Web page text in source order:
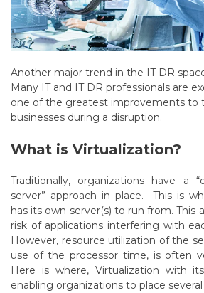
Another major trend in the IT DR
Many IT and IT DR professionals are
one of the greatest improvements to
businesses during a disruption.
What is Virtualization?
Traditionally, organizations have a
server” approach in place. This is
has its own server(s) to run from. This
risk of applications interfering with
However, resource utilization of the
use of the processor time, is often
Here is where, Virtualization with
enabling organizations to place